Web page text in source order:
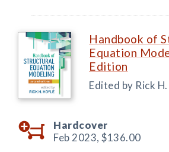
Handbook of
Equation
Edition
Edited by Rick
Hardcover
Feb 2023, $136.00